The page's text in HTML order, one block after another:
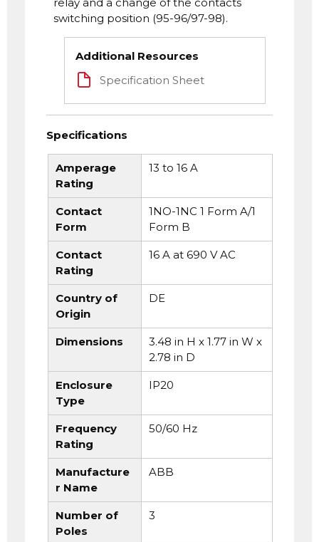
relay and a change of the contacts
switching position (95-96/97-98).
Additional Resources
Specification Sheet
Specifications
Amperage
Rating
13 to 16 A
Contact
Form
1NO-1NC 1 Form A/1
Form B
Contact
Rating
16 A at 690 V AC
Country of
Origin
DE
Dimensions
3.48 in H x 1.77 in W x
2.78 in D
Enclosure
Type
IP20
Frequency
Rating
50/60 Hz
Manufacture
r Name
ABB
Number of
Poles
3